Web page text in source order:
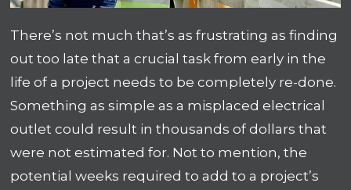
There’s not much that’s as frustrating as finding
out too late that a crucial task from early in the
life of a project needs to be completely re-done.
Something as simple as a misplaced electrical
outlet could result in thousands of dollars that
were not estimated for. Not to mention, the
potential weeks required to add to a project’s